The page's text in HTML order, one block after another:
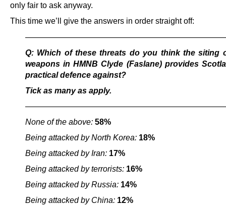
only fair to ask anyway.
This time we’ll give the answers in order straight off:
Q: Which of these threats do you think the siting
weapons in HMNB Clyde (Faslane) provides
practical defence against?
Tick as many as apply.
None of the above: 58%
Being attacked by North Korea: 18%
Being attacked by Iran: 17%
Being attacked by terrorists: 16%
Being attacked by Russia: 14%
Being attacked by China: 12%